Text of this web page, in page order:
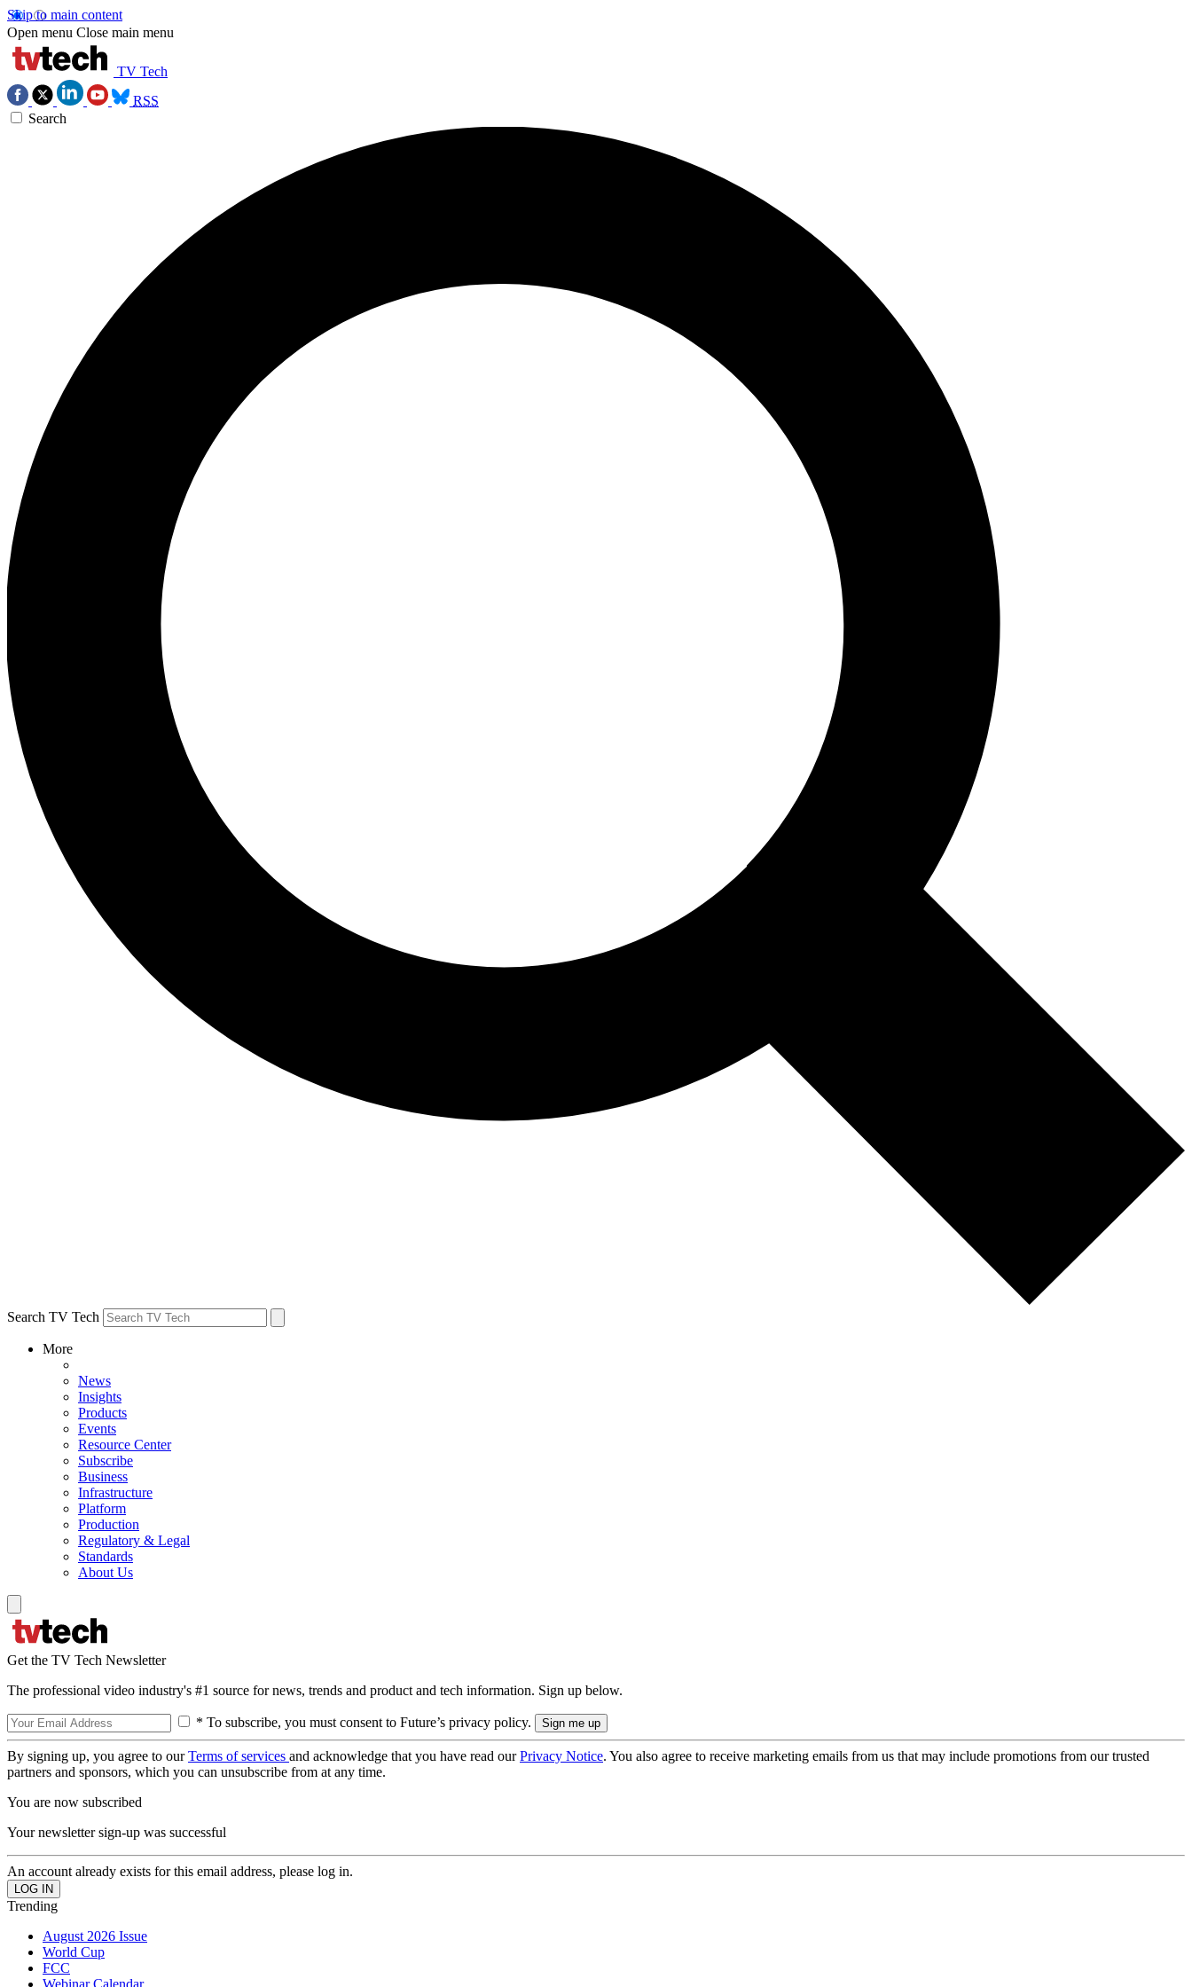
Skip to main content
Open menu Close main menu
TV Tech
RSS
Search
Search TV Tech
More
News
Insights
Products
Events
Resource Center
Subscribe
Business
Infrastructure
Platform
Production
Regulatory & Legal
Standards
About Us
Get the TV Tech Newsletter
The professional video industry's #1 source for news, trends and product and tech information. Sign up below.
* To subscribe, you must consent to Future’s privacy policy.
By signing up, you agree to ourTerms of services and acknowledge that you have read ourPrivacy Notice. You also agree to receive marketing emails from us that may include promotions from our trusted
partners and sponsors, which you can unsubscribe from at any time.
You are now subscribed
Your newsletter sign-up was successful
An account already exists for this email address, please log in.
Trending
August 2026 Issue
World Cup
FCC
Webinar Calendar